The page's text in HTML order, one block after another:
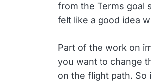
from the Terms goal
felt like a good idea
Part of the work on
you want to change
on the flight path.